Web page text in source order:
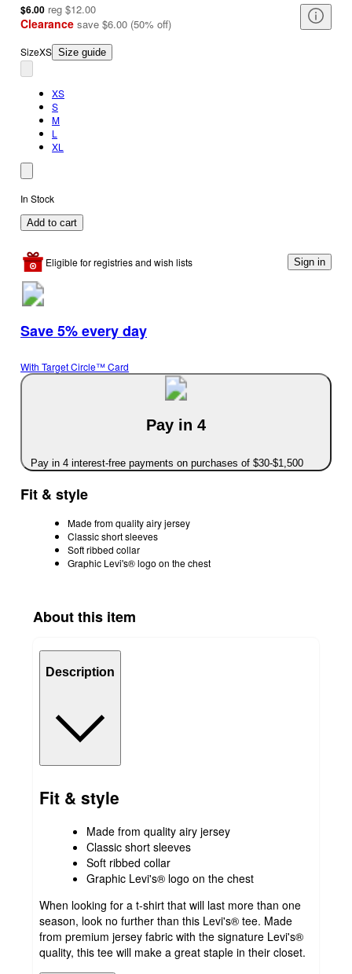
$6.00 reg $12.00
Clearance save $6.00 (50% off)
SizeXS Size guide
XS
S
M
L
XL
In Stock
Add to cart
Eligible for registries and wish lists Sign in
Save 5% every day
With Target Circle™ Card
Pay in 4
Pay in 4 interest-free payments on purchases of $30-$1,500
Fit & style
Made from quality airy jersey
Classic short sleeves
Soft ribbed collar
Graphic Levi's® logo on the chest
About this item
Description
Fit & style
Made from quality airy jersey
Classic short sleeves
Soft ribbed collar
Graphic Levi's® logo on the chest
When looking for a t-shirt that will last more than one
season, look no further than this Levi's® tee. Made
from premium jersey fabric with the signature Levi's®
quality, this tee will make a great staple in their closet.